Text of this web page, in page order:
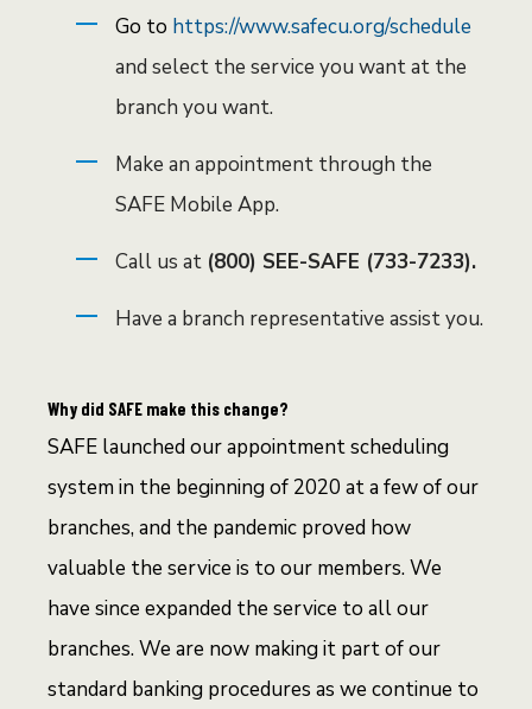
Go to https://www.safecu.org/schedule
and select the service you want at the
branch you want.
Make an appointment through the
SAFE Mobile App.
Call us at (800) SEE-SAFE (733-7233).
Have a branch representative assist you.
Why did SAFE make this change?
SAFE launched our appointment scheduling
system in the beginning of 2020 at a few of our
branches, and the pandemic proved how
valuable the service is to our members. We
have since expanded the service to all our
branches. We are now making it part of our
standard banking procedures as we continue to